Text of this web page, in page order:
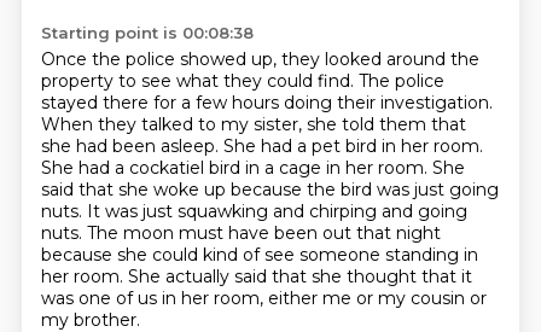
Starting point is 00:08:38
Once the police showed up, they looked around the
property to see what they could find. The police
stayed there for a few hours doing their investigation.
When they talked to my sister, she told them that
she had been asleep. She had a pet bird in her room.
She had a cockatiel bird in a cage in her room. She
said that she woke up because the bird was just going
nuts. It was just squawking and chirping and going
nuts. The moon must have been out that night
because she could kind of see someone standing in
her room. She actually said that she thought that it
was one of us in her room, either me or my cousin or
my brother.